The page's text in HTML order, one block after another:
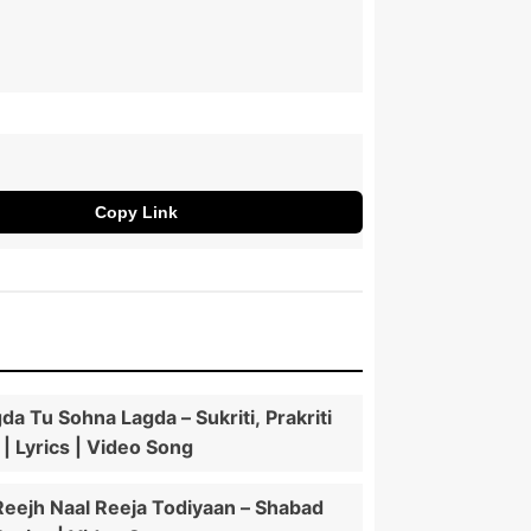
Copy Link
Tu Sohna Lagda – Sukriti, Prakriti
| Lyrics | Video Song
Naal Reeja Todiyaan – Shabad